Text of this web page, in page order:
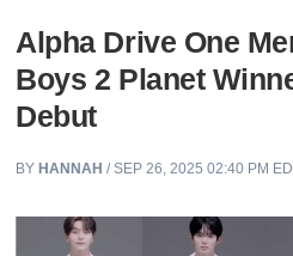
Alpha Drive One
Boys 2 Planet
Debut
BY HANNAH / SEP 26, 2025 02:40 PM